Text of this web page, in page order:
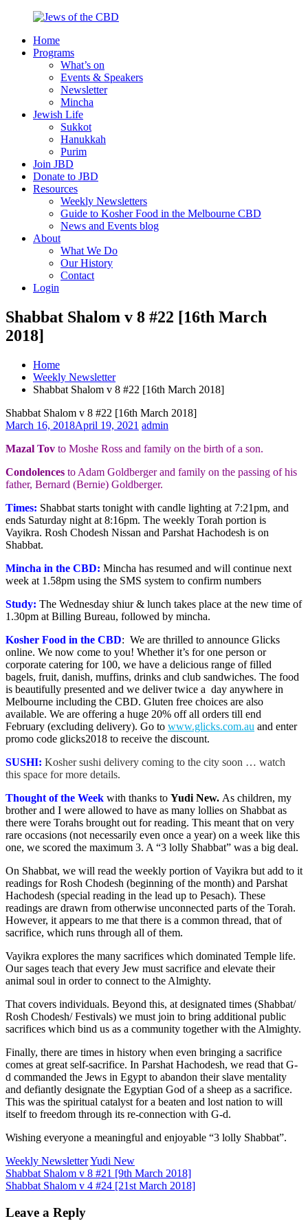
content
Jews
Nourish
Melbourne
Home
Programs
What’s on
Events & Speakers
Newsletter
Mincha
Jewish Life
Sukkot
Hanukkah
Purim
Join JBD
Donate to JBD
Resources
Weekly Newsletters
Guide to Kosher Food in the Melbourne CBD
News and Events blog
About
What We Do
Our History
Contact
Login
Shabbat Shalom v 8 #22 [16th March
2018]
Home
Weekly Newsletter
Shabbat Shalom v 8 #22 [16th March 2018]
Shabbat Shalom v 8 #22 [16th March 2018]
March 16, 2018April 19, 2021 admin
Mazal Tov to Moshe Ross and family on the birth of a son.
Condolences to Adam Goldberger and family on the passing of his
father, Bernard (Bernie) Goldberger.
Times: Shabbat starts tonight with candle lighting at 7:21pm, and
ends Saturday night at 8:16pm. The weekly Torah portion is
Vayikra. Rosh Chodesh Nissan and Parshat Hachodesh is on
Shabbat.
Mincha in the CBD: Mincha has resumed and will continue next
week at 1.58pm using the SMS system to confirm numbers
Study: The Wednesday shiur & lunch takes place at the new time of
1.30pm at Billing Bureau, followed by mincha.
Kosher Food in the CBD: We are thrilled to announce Glicks
online. We now come to you! Whether it’s for one person or
corporate catering for 100, we have a delicious range of filled
bagels, fruit, danish, muffins, drinks and club sandwiches. The food
is beautifully presented and we deliver twice a day anywhere in
Melbourne including the CBD. Gluten free choices are also
available. We are offering a huge 20% off all orders till end
February (excluding delivery). Go to www.glicks.com.au and enter
promo code glicks2018 to receive the discount.
SUSHI: Kosher sushi delivery coming to the city soon … watch
this space for more details.
Thought of the Week with thanks to Yudi New. As children, my
brother and I were allowed to have as many lollies on Shabbat as
there were Torahs brought out for reading. This meant that on very
rare occasions (not necessarily even once a year) on a week like this
one, we scored the maximum 3. A “3 lolly Shabbat” was a big deal.
On Shabbat, we will read the weekly portion of Vayikra but add to it
readings for Rosh Chodesh (beginning of the month) and Parshat
Hachodesh (special reading in the lead up to Pesach). These
readings are drawn from otherwise unconnected parts of the Torah.
However, it appears to me that there is a common thread, that of
sacrifice, which runs through all of them.
Vayikra explores the many sacrifices which dominated Temple life.
Our sages teach that every Jew must sacrifice and elevate their
animal soul in order to connect to the Almighty.
That covers individuals. Beyond this, at designated times (Shabbat/
Rosh Chodesh/ Festivals) we must join to bring additional public
sacrifices which bind us as a community together with the Almighty.
Finally, there are times in history when even bringing a sacrifice
comes at great self-sacrifice. In Parshat Hachodesh, we read that G-
d commanded the Jews in Egypt to abandon their slave mentality
and defiantly designate the Egyptian God of a sheep as a sacrifice.
This was the spiritual catalyst for a beaten and lost nation to will
itself to freedom through its re-connection with G-d.
Wishing everyone a meaningful and enjoyable “3 lolly Shabbat”.
Weekly NewsletterYudi New
Post
navigation
Shabbat Shalom v 8 #21 [9th March 2018]
Shabbat Shalom v 4 #24 [21st March 2018]
Leave a Reply